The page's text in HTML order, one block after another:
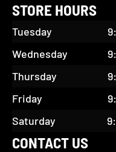
STORE HOURS
Tuesday
Wednesday
Thursday
Friday
Saturday
CONTACT US